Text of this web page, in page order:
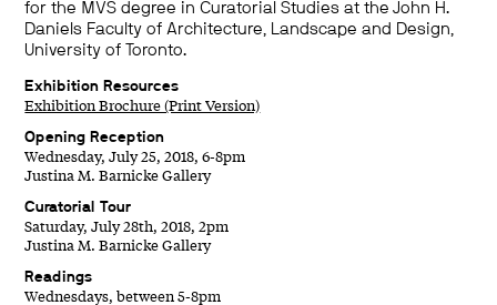
for the MVS degree in Curatorial Studies at the John H.
Daniels Faculty of Architecture, Landscape and Design,
University of Toronto.
Exhibition Resources
Exhibition Brochure (Print Version)
Opening Reception
Wednesday, July 25, 2018, 6-8pm
Justina M. Barnicke Gallery
Curatorial Tour
Saturday, July 28th, 2018, 2pm
Justina M. Barnicke Gallery
Readings
Wednesdays, between 5-8pm